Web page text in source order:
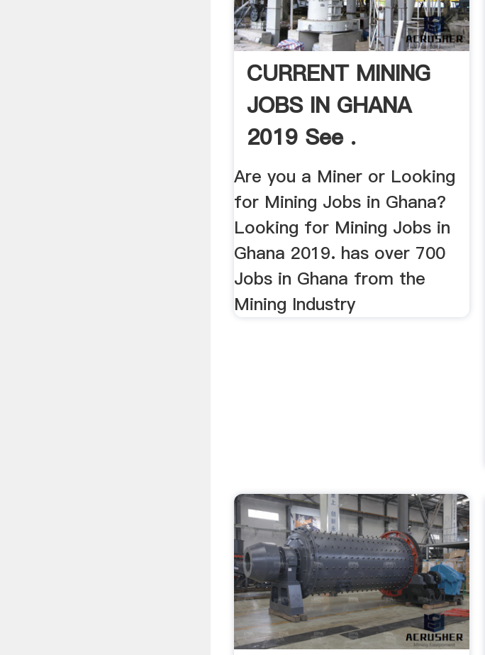
CURRENT MINING
JOBS IN GHANA
2019 See .
Are you a Miner or Looking
for Mining Jobs in Ghana?
Looking for Mining Jobs in
Ghana 2019. has over 700
Jobs in Ghana from the
Mining Industry